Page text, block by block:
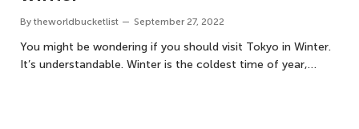
By theworldbucketlist September 27, 2022
You might be wondering if you should visit Tokyo in Winter.
It’s understandable. Winter is the coldest time of year,…